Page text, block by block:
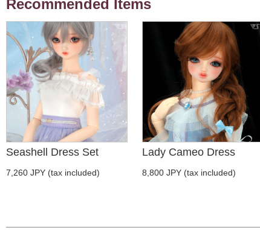
Recommended Items
Seashell Dress Set
7,260 JPY (tax included)
Lady Cameo Dress
8,800 JPY (tax included)